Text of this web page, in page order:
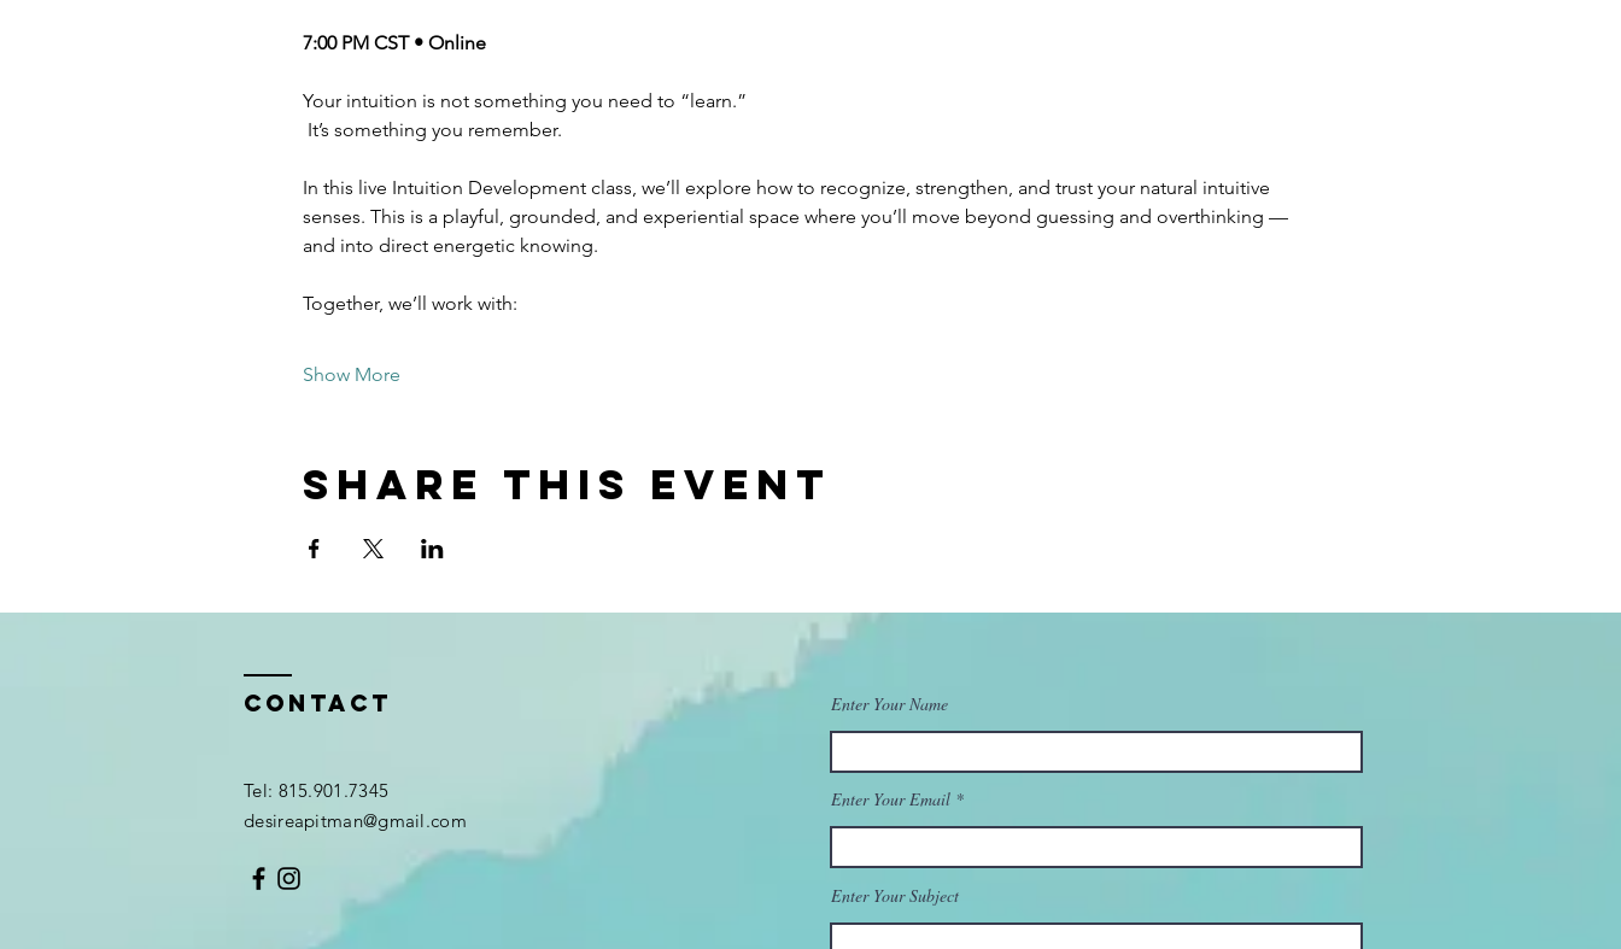
7:00 PM CST • Online
Your intuition is not something you need to “learn.”
It’s something you remember.
In this live Intuition Development class, we’ll explore how to recognize, strengthen, and trust your natural intuitive
senses. This is a playful, grounded, and experiential space where you’ll move beyond guessing and overthinking —
and into direct energetic knowing.
Together, we’ll work with:
Show More
Share this event
Contact
Tel: 815.901.7345
desireapitman@gmail.com
Enter Your Name
Enter Your Email
Enter Your Subject